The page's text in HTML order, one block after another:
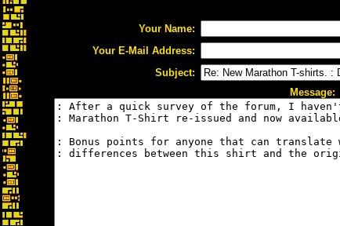
Your Name:
Your E-Mail Address:
Subject:
Message: